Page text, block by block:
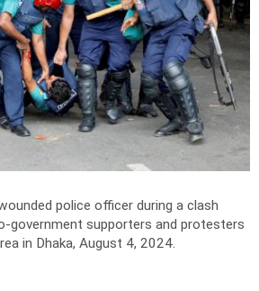
police officer during a clash
government supporters and protesters
in Dhaka, August 4, 2024.